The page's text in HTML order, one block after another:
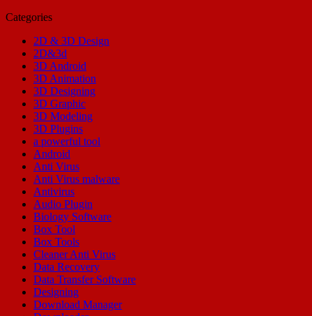
Categories
2D & 3D Design
2D&3d
3D Android
3D Animation
3D Designing
3D Graphic
3D Modeling
3D Plugins
a powerful tool
Android
Anti Virus
Anti Virus malware
Antivirus
Audio Plugin
Biology Software
Box Tool
Box Tools
Cleaner Anti Virus
Data Recovery
Data Transfer Software
Designing
Download Manager